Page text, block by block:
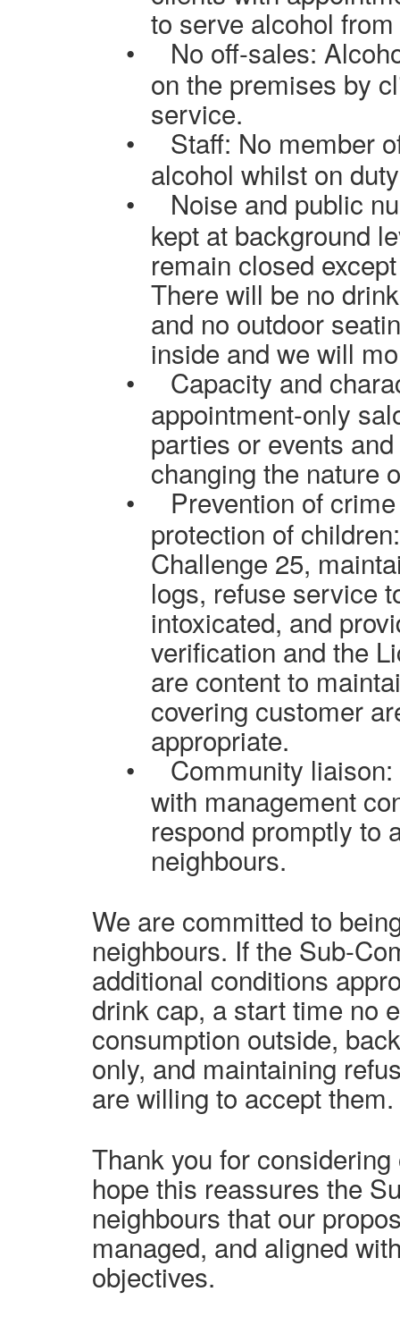
to serve alcohol
•
No off-sales:
on the premises by
service.
•
Staff: No member
alcohol whilst on
•
Noise and public
kept at background
remain closed
There will be no
and no outdoor
inside and we will
•
Capacity and
appointment-only
parties or events
changing the nature
•
Prevention of
protection of
Challenge 25,
logs, refuse service
intoxicated, and
verification and the
are content to
covering customer
appropriate.
•
Community
with management
respond promptly to
neighbours.
We are committed to
neighbours. If the Sub-
additional conditions
drink cap, a start time no
consumption outside,
only, and maintaining
are willing to accept them.
Thank you for
hope this reassures the
neighbours that our
managed, and aligned
objectives.